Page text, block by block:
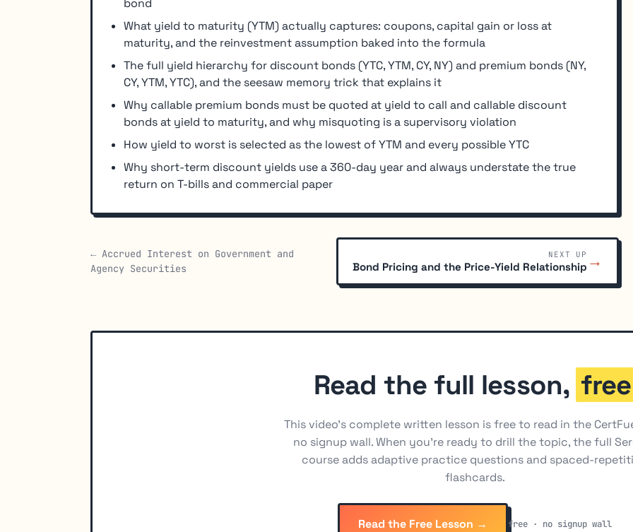
bond
What yield to maturity (YTM) actually captures: coupons, capital gain or loss at
maturity, and the reinvestment assumption baked into the formula
The full yield hierarchy for discount bonds (YTC, YTM, CY, NY) and premium bonds (NY,
CY, YTM, YTC), and the seesaw memory trick that explains it
Why callable premium bonds must be quoted at yield to call and callable discount
bonds at yield to maturity, and why misquoting is a supervisory violation
How yield to worst is selected as the lowest of YTM and every possible YTC
Why short-term discount yields use a 360-day year and always understate the true
return on T-bills and commercial paper
← Accrued Interest on Government and
Agency Securities
NEXT UP
Bond Pricing and the Price-Yield Relationship →
Read the full lesson, free
This video's complete written lesson is free to read in the
no signup wall. When you're ready to drill the topic, the full
course adds adaptive practice questions and spaced-
flashcards.
Read the Free Lesson → free · no signup wall